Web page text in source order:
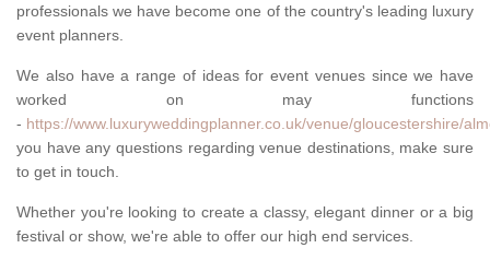
professionals we have become one of the country's leading luxury
event planners.
We also have a range of ideas for event venues since we have
worked on may functions
- https://www.luxuryweddingplanner.co.uk/venue/gloucestershire/
you have any questions regarding venue destinations, make sure
to get in touch.
Whether you're looking to create a classy, elegant dinner or a big
festival or show, we're able to offer our high end services.